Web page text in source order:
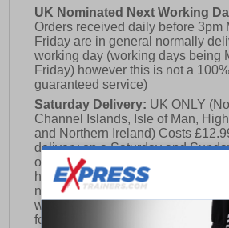
UK Nominated Next Working
Orders received daily before 3pm
Friday are in general normally
working day (working days being
Friday) however this is not a
guaranteed service)
Saturday Delivery: UK ONLY
Channel Islands, Isle of Man,
and Northern Ireland) Costs
delivery on a Saturday and
orders placed by 3pm on Friday
holidays). Orders placed after
not meet the Saturday or Sunday
week and thus will be pushed out
following Saturday of the